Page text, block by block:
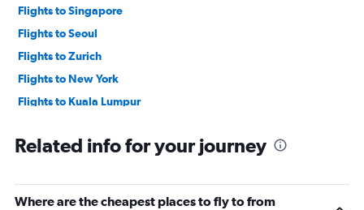
Flights to Singapore
Flights to Seoul
Flights to Zurich
Flights to New York
Flights to Kuala Lumpur
Related info for your journey
Where are the cheapest places to fly to from